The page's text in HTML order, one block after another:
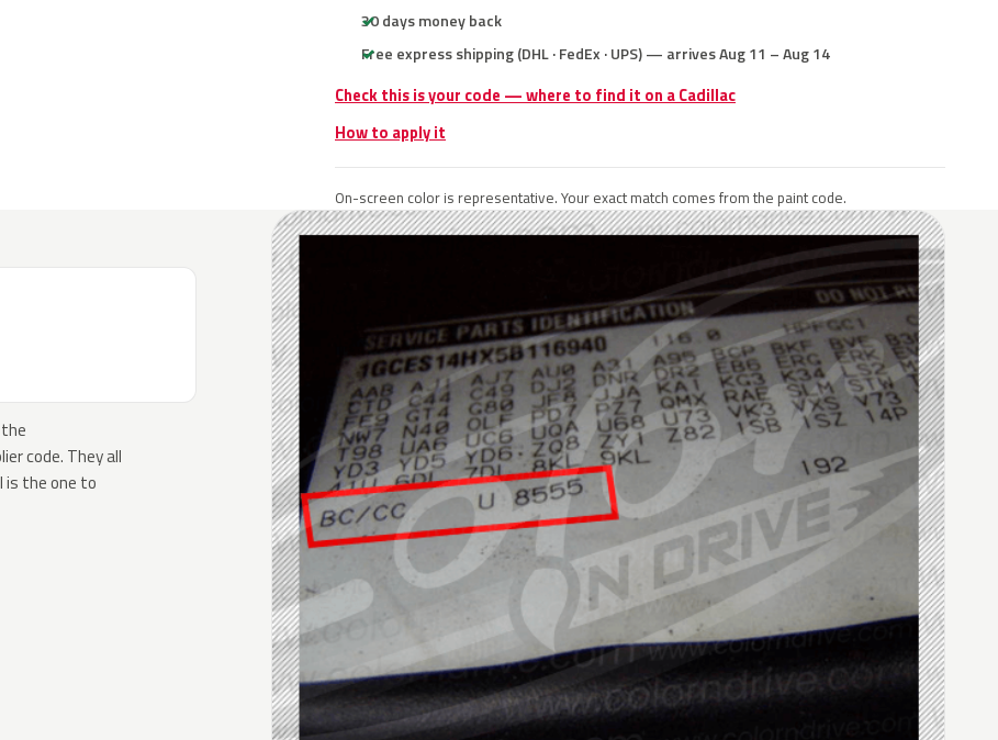
30 days money back
Free express shipping (DHL · FedEx · UPS) — arrives Aug 11 – Aug 14
Check this is your code — where to find it on a Cadillac
How to apply it
On-screen color is representative. Your exact match comes from the paint code.
code. They all
is the one to